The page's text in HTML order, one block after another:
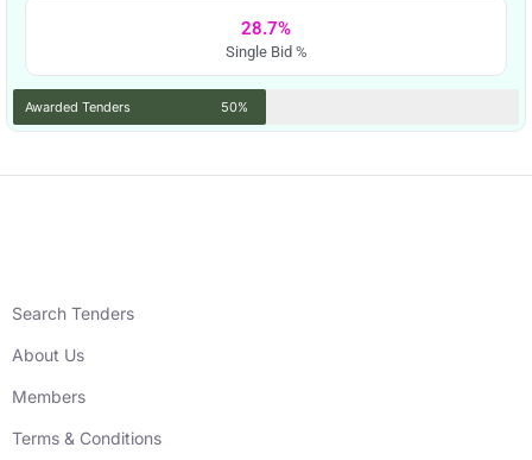
28.7%
Single Bid %
Awarded Tenders 50%
Search Tenders
About Us
Members
Terms & Conditions